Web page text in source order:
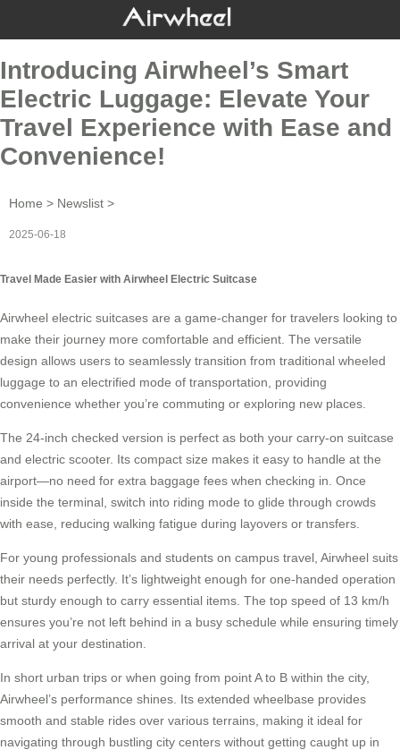
Introducing Airwheel’s Smart
Electric Luggage: Elevate Your
Travel Experience with Ease and
Convenience!
Home > Newslist >
2025-06-18
Travel Made Easier with Airwheel Electric Suitcase
Airwheel electric suitcases are a game-changer for travelers looking to
make their journey more comfortable and efficient. The versatile
design allows users to seamlessly transition from traditional wheeled
luggage to an electrified mode of transportation, providing
convenience whether you’re commuting or exploring new places.
The 24-inch checked version is perfect as both your carry-on suitcase
and electric scooter. Its compact size makes it easy to handle at the
airport—no need for extra baggage fees when checking in. Once
inside the terminal, switch into riding mode to glide through crowds
with ease, reducing walking fatigue during layovers or transfers.
For young professionals and students on campus travel, Airwheel suits
their needs perfectly. It’s lightweight enough for one-handed operation
but sturdy enough to carry essential items. The top speed of 13 km/h
ensures you’re not left behind in a busy schedule while ensuring timely
arrival at your destination.
In short urban trips or when going from point A to B within the city,
Airwheel’s performance shines. Its extended wheelbase provides
smooth and stable rides over various terrains, making it ideal for
navigating through bustling city centers without getting caught up in